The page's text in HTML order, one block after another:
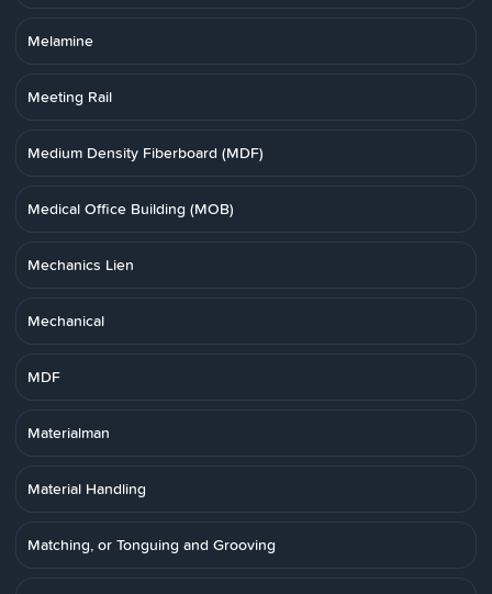
Melamine
Meeting Rail
Medium Density Fiberboard (MDF)
Medical Office Building (MOB)
Mechanics Lien
Mechanical
MDF
Materialman
Material Handling
Matching, or Tonguing and Grooving